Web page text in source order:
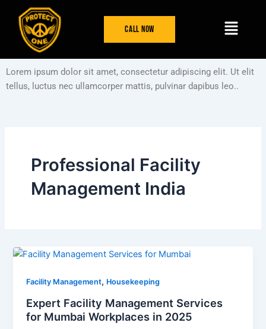
content
Call Now Menu
Lorem ipsum dolor sit amet, consectetur adipiscing elit. Ut elit
tellus, luctus nec ullamcorper mattis, pulvinar dapibus leo..
Professional Facility
Management India
Facility Management, Housekeeping
Expert Facility Management Services
for Mumbai Workplaces in 2025